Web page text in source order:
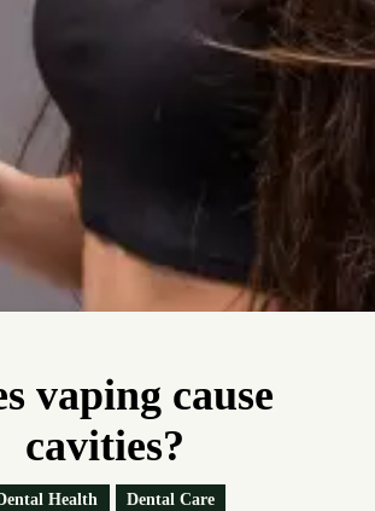
vaping cause
cavities?
Health Dental Care